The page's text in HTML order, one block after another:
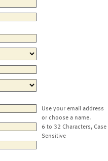
Use your email address
or choose a name.
6 to 32 Characters, Case
Sensitive